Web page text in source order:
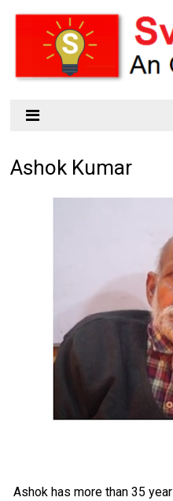
Ashok Kumar
Ashok has more than 35